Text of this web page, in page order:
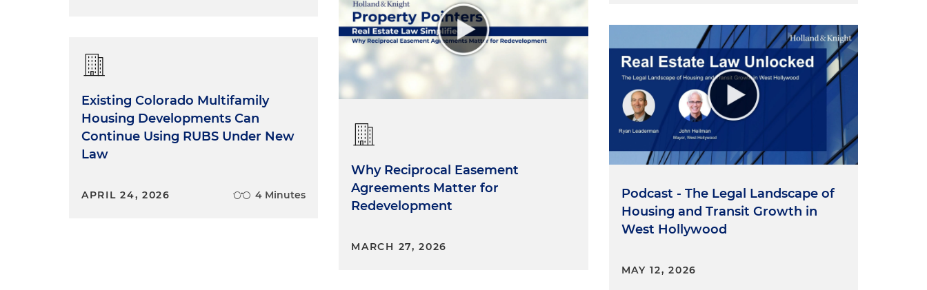
Existing Colorado Multifamily
Housing Developments Can
Continue Using RUBS Under New
Law
APRIL 24, 2026 4 Minutes
Why Reciprocal Easement
Agreements Matter for
Redevelopment
MARCH 27, 2026
Podcast - The Legal Landscape of
Housing and Transit Growth in
West Hollywood
MAY 12, 2026